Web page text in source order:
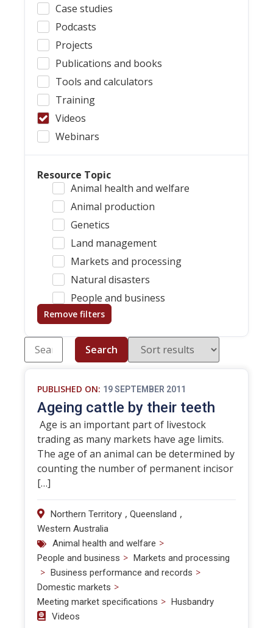
Case studies
Podcasts
Projects
Publications and books
Tools and calculators
Training
Videos
Webinars
Resource Topic
Animal health and welfare
Animal production
Genetics
Land management
Markets and processing
Natural disasters
People and business
Remove filters
Search
PUBLISHED ON: 19 SEPTEMBER 2011
Ageing cattle by their teeth
Age is an important part of livestock
trading as many markets have age limits.
The age of an animal can be determined by
counting the number of permanent incisor
[…]
Northern Territory , Queensland ,
Western Australia
Animal health and welfare >
People and business > Markets and processing
> Business performance and records >
Domestic markets >
Meeting market specifications > Husbandry
Videos